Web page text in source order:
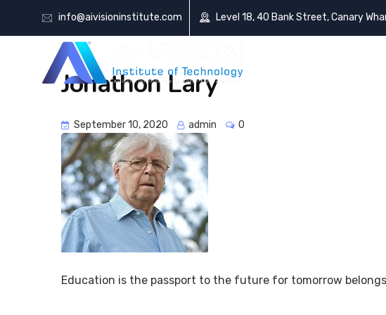
info@aivisioninstitute.com Level 18, 40 Bank Street, Canary
Jonathon Lary
September 10, 2020 admin 0
Education is the passport to the future for tomorrow